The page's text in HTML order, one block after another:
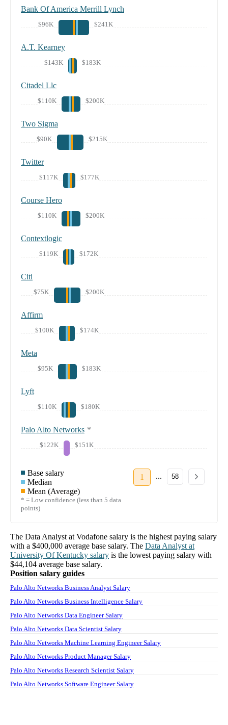
Bank Of America Merrill Lynch
$96K $241K
A.T. Kearney
$143K $183K
Citadel Llc
$110K $200K
Two Sigma
$90K $215K
Twitter
$117K $177K
Course Hero
$110K $200K
Contextlogic
$119K $172K
Citi
$75K $200K
Affirm
$100K $174K
Meta
$95K $183K
Lyft
$110K $180K
Palo Alto Networks *
$122K $151K
Base salary
Median
Mean (Average)
* = Low confidence (less than 5 data
points)
1 ... 58
The Data Analyst at Vodafone salary is the highest paying salary
with a $400,000 average base salary. The Data Analyst at
University Of Kentucky salary is the lowest paying salary with
$44,104 average base salary.
Position salary guides
Palo Alto Networks Business Analyst Salary
Palo Alto Networks Business Intelligence Salary
Palo Alto Networks Data Engineer Salary
Palo Alto Networks Data Scientist Salary
Palo Alto Networks Machine Learning Engineer Salary
Palo Alto Networks Product Manager Salary
Palo Alto Networks Research Scientist Salary
Palo Alto Networks Software Engineer Salary